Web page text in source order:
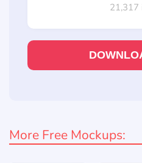
21,317
More Free Mockups: